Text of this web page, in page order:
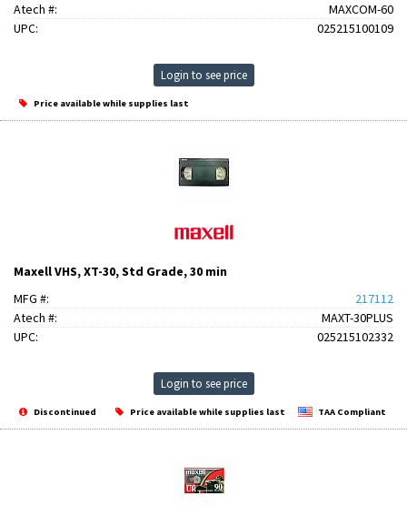
Atech #:
MAXCOM-60
UPC:
025215100109
Login to see price
Price available while supplies last
Maxell VHS, XT-30, Std Grade, 30 min
MFG #:
217112
Atech #:
MAXT-30PLUS
UPC:
025215102332
Login to see price
Discontinued Price available while supplies last TAA Compliant